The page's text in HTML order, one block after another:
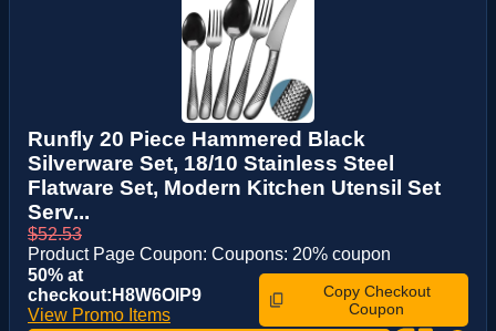
Runfly 20 Piece Hammered Black
Silverware Set, 18/10 Stainless Steel
Flatware Set, Modern Kitchen Utensil Set
Serv...
$52.53
Product Page Coupon: Coupons: 20% coupon
50% at
checkout:H8W6OIP9
View Promo Items
Copy Checkout
Coupon